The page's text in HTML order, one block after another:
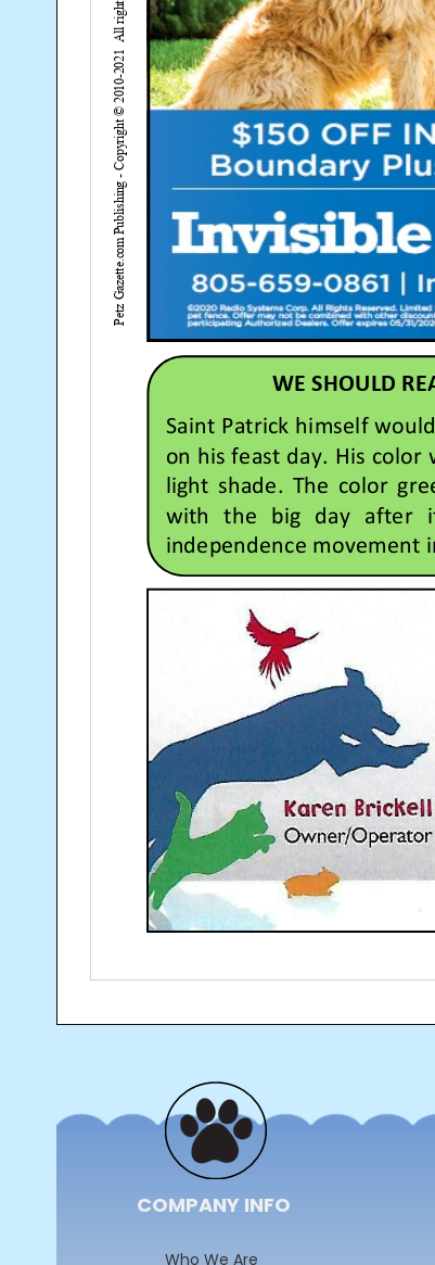
navigation
COMPANY INFO
Who We Are